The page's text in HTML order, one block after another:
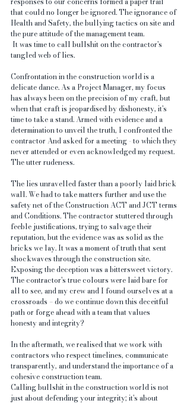
that could no longer be ignored. The ignorance of
Health and Safety, the bullying tactics on site and
the pure attitude of the management team.
It was time to call bullshit on the contractor's
tangled web of lies.
Confrontation in the construction world is a
delicate dance. As a Project Manager, my focus
has always been on the precision of my craft, but
when that craft is jeopardised by dishonesty, it's
time to take a stand. Armed with evidence and a
determination to unveil the truth, I confronted the
contractor And asked for a meeting - to which they
never attended or even acknowledged my request.
The utter rudeness.
The lies unravelled faster than a poorly laid brick
wall. We had to take matters further and use the
safety net of the Construction ACT and JCT terms
and Conditions. The contractor stuttered through
feeble justifications, trying to salvage their
reputation, but the evidence was as solid as the
bricks we lay. It was a moment of truth that sent
shockwaves through the construction site.
Exposing the deception was a bittersweet victory.
The contractor's true colours were laid bare for
all to see, and my crew and I found ourselves at a
crossroads – do we continue down this deceitful
path or forge ahead with a team that values
honesty and integrity?
In the aftermath, we realised that we work with
contractors who respect timelines, communicate
transparently, and understand the importance of a
cohesive construction team.
Calling bullshit in the construction world is not
just about defending your integrity; it's about